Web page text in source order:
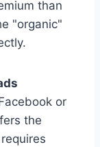
than
"organic"
or
the